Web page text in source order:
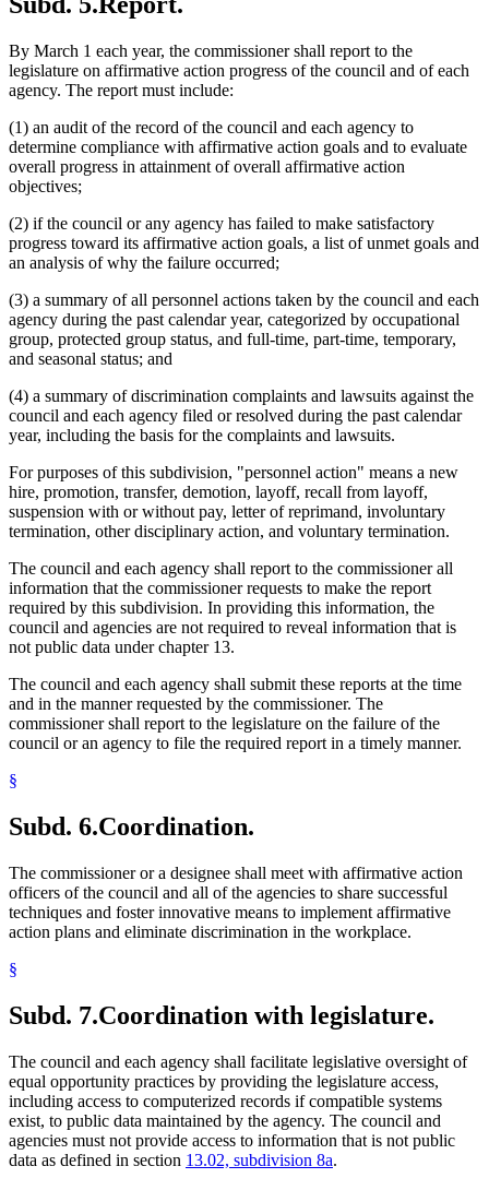
By March 1 each year, the commissioner shall report to the
legislature on affirmative action progress of the council and of each
agency. The report must include:
(1) an audit of the record of the council and each agency to
determine compliance with affirmative action goals and to evaluate
overall progress in attainment of overall affirmative action
objectives;
(2) if the council or any agency has failed to make satisfactory
progress toward its affirmative action goals, a list of unmet goals and
an analysis of why the failure occurred;
(3) a summary of all personnel actions taken by the council and each
agency during the past calendar year, categorized by occupational
group, protected group status, and full-time, part-time, temporary,
and seasonal status; and
(4) a summary of discrimination complaints and lawsuits against the
council and each agency filed or resolved during the past calendar
year, including the basis for the complaints and lawsuits.
For purposes of this subdivision, "personnel action" means a new
hire, promotion, transfer, demotion, layoff, recall from layoff,
suspension with or without pay, letter of reprimand, involuntary
termination, other disciplinary action, and voluntary termination.
The council and each agency shall report to the commissioner all
information that the commissioner requests to make the report
required by this subdivision. In providing this information, the
council and agencies are not required to reveal information that is
not public data under chapter 13.
The council and each agency shall submit these reports at the time
and in the manner requested by the commissioner. The
commissioner shall report to the legislature on the failure of the
council or an agency to file the required report in a timely manner.
§
Subd. 6.Coordination.
The commissioner or a designee shall meet with affirmative action
officers of the council and all of the agencies to share successful
techniques and foster innovative means to implement affirmative
action plans and eliminate discrimination in the workplace.
§
Subd. 7.Coordination with legislature.
The council and each agency shall facilitate legislative oversight of
equal opportunity practices by providing the legislature access,
including access to computerized records if compatible systems
exist, to public data maintained by the agency. The council and
agencies must not provide access to information that is not public
data as defined in section 13.02, subdivision 8a.